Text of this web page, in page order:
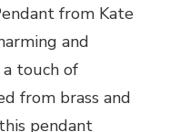
from Kate
and
touch of
from brass and
pendant